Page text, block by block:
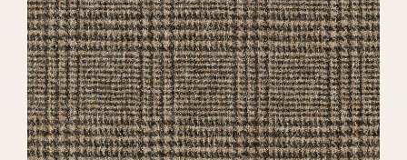
Interiors
Retail